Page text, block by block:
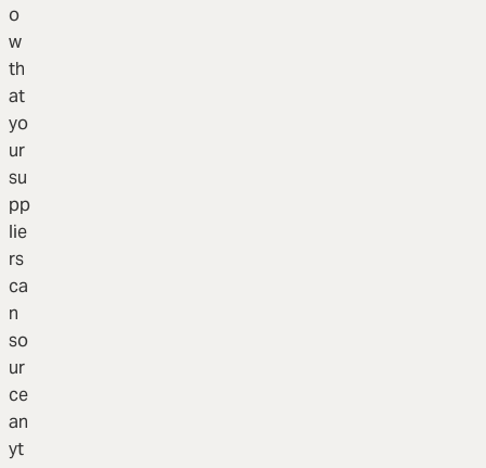
o
w
th
at
yo
ur
su
pp
lie
rs
ca
n
so
ur
ce
an
yt